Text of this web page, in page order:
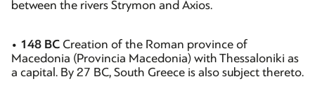
between the rivers Strymon and Axios.
• 148 BC Creation of the Roman province of
Macedonia (Provincia Macedonia) with Thessaloniki as
a capital. By 27 BC, South Greece is also subject thereto.